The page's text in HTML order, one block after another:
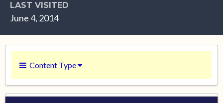
LAST VISITED
June 4, 2014
Content Type